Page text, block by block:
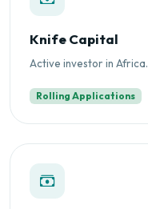
Knife Capital
Active investor in Africa.
Rolling Applications